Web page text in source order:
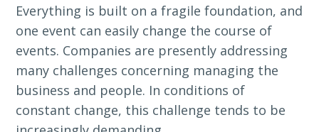
Everything is built on a fragile foundation, and
one event can easily change the course of
events. Companies are presently addressing
many challenges concerning managing the
business and people. In conditions of
constant change, this challenge tends to be